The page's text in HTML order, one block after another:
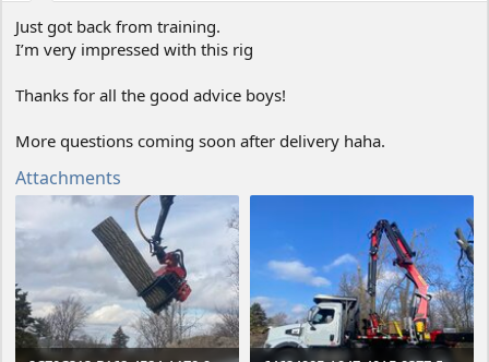
Just got back from training.
I’m very impressed with this rig
Thanks for all the good advice boys!
More questions coming soon after delivery haha.
Attachments